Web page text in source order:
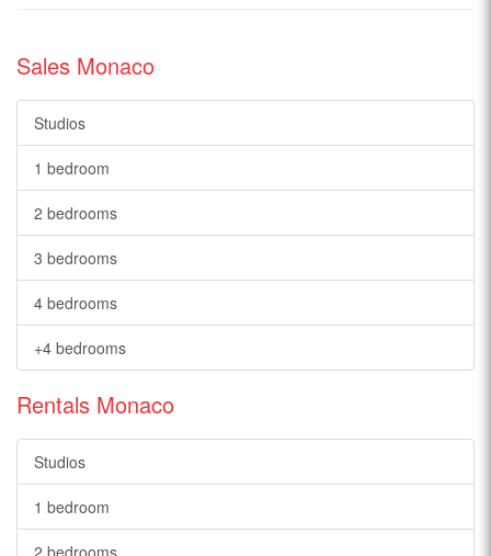
Sales Monaco
Studios
1 bedroom
2 bedrooms
3 bedrooms
4 bedrooms
+4 bedrooms
Rentals Monaco
Studios
1 bedroom